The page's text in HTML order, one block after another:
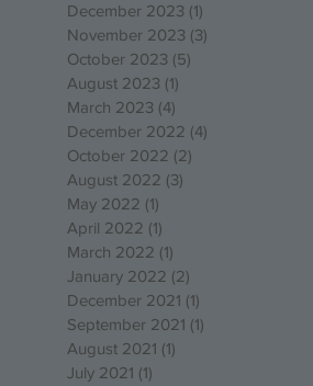
December 2023 (1)
November 2023 (3)
October 2023 (5)
August 2023 (1)
March 2023 (4)
December 2022 (4)
October 2022 (2)
August 2022 (3)
May 2022 (1)
April 2022 (1)
March 2022 (1)
January 2022 (2)
December 2021 (1)
September 2021 (1)
August 2021 (1)
July 2021 (1)